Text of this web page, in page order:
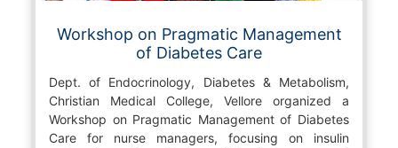
Workshop on Pragmatic Management
of Diabetes Care
Dept. of Endocrinology, Diabetes & Metabolism,
Christian Medical College, Vellore organized a
Workshop on Pragmatic Management of Diabetes
Care for nurse managers, focusing on insulin